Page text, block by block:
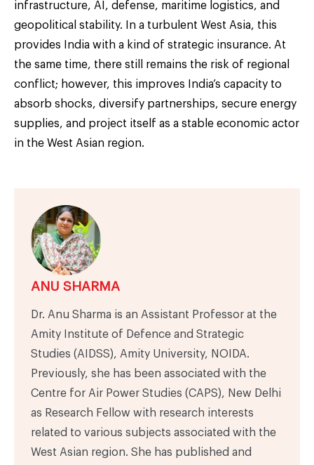
infrastructure, AI, defense, maritime logistics, and
geopolitical stability. In a turbulent West Asia, this
provides India with a kind of strategic insurance. At
the same time, there still remains the risk of regional
conflict; however, this improves India’s capacity to
absorb shocks, diversify partnerships, secure energy
supplies, and project itself as a stable economic actor
in the West Asian region.
ANU SHARMA
Dr. Anu Sharma is an Assistant Professor at the
Amity Institute of Defence and Strategic
Studies (AIDSS), Amity University, NOIDA.
Previously, she has been associated with the
Centre for Air Power Studies (CAPS), New Delhi
as Research Fellow with research interests
related to various subjects associated with the
West Asian region. She has published and